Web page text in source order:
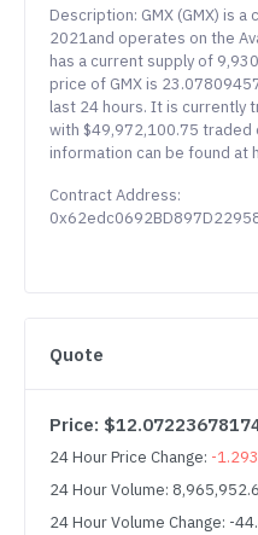
Description: GMX (GMX) is
2021and operates on the
has a current supply of
price of GMX is
last 24 hours. It is currently
with $49,972,100.75 traded
information can be found at
Contract Address:
Quote
Price:
24 Hour Price Change: -
24 Hour Volume:
24 Hour Volume Change: -